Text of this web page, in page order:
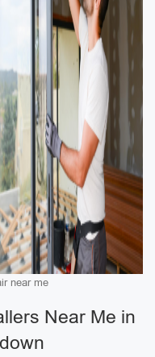
near me
Near Me in